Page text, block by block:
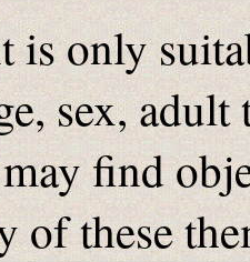
is only
sex,
find
of these